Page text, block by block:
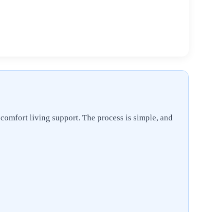
living support. The process is simple, and